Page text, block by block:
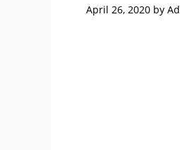
April 26, 2020 by